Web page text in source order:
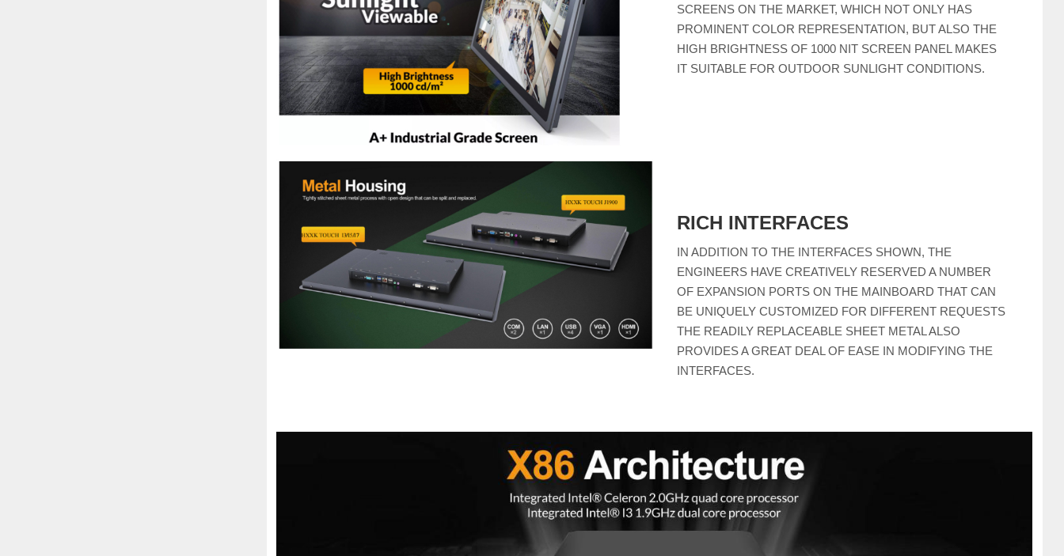
SCREENS ON THE MARKET, WHICH NOT ONLY HAS
PROMINENT COLOR REPRESENTATION, BUT ALSO THE
HIGH BRIGHTNESS OF 1000 NIT SCREEN PANEL MAKES
IT SUITABLE FOR OUTDOOR SUNLIGHT CONDITIONS.
RICH INTERFACES
IN ADDITION TO THE INTERFACES SHOWN, THE
ENGINEERS HAVE CREATIVELY RESERVED A NUMBER
OF EXPANSION PORTS ON THE MAINBOARD THAT CAN
BE UNIQUELY CUSTOMIZED FOR DIFFERENT REQUESTS
THE READILY REPLACEABLE SHEET METAL ALSO
PROVIDES A GREAT DEAL OF EASE IN MODIFYING THE
INTERFACES.